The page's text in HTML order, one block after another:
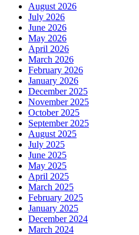
August 2026
July 2026
June 2026
May 2026
April 2026
March 2026
February 2026
January 2026
December 2025
November 2025
October 2025
September 2025
August 2025
July 2025
June 2025
May 2025
April 2025
March 2025
February 2025
January 2025
December 2024
March 2024